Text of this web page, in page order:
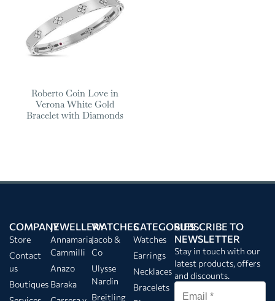
Roberto Coin Love in
Verona White Gold
Bracelet with Diamonds
COMPANY
Store
Contact
us
Boutiques
JEWELLERY
Annamaria
Cammilli
Anazo
Baraka
WATCHES
Jacob &
Co
Ulysse
Nardin
Breitling
CATEGORIES
Watches
Earrings
Necklaces
Bracelets
SUBSCRIBE TO
NEWSLETTER
Stay in touch with our
latest products, offers
and discounts.